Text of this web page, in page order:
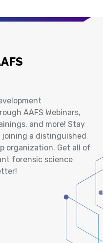
AAFS Webinars,
and more! Stay
a distinguished
organization. Get all of
forensic science